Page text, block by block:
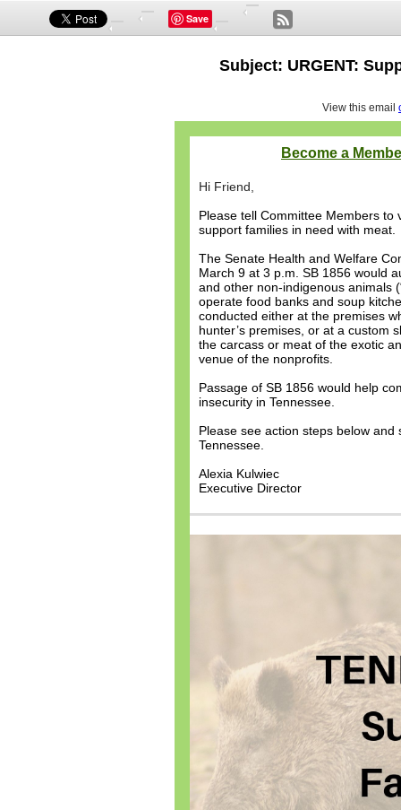
Save
Subject: URGENT:
View this email
Become a
Hi Friend,
Please tell Committee Members to
support families in need with meat.
The Senate Health and Welfare
March 9 at 3 p.m. SB 1856 would
and other non-indigenous animals
operate food banks and soup
conducted either at the premises
hunter’s premises, or at a custom
the carcass or meat of the exotic
venue of the nonprofits.
Passage of SB 1856 would help
insecurity in Tennessee.
Please see action steps below
Tennessee.
Alexia Kulwiec
Executive Director